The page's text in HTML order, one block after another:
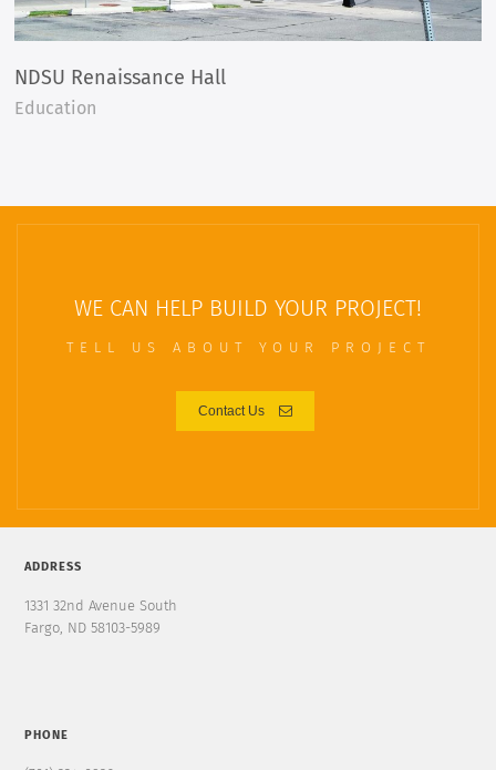
NDSU Renaissance Hall
Education
WE CAN HELP BUILD YOUR PROJECT!
TELL US ABOUT YOUR PROJECT
Contact Us
ADDRESS
1331 32nd Avenue South
Fargo, ND 58103-5989
PHONE